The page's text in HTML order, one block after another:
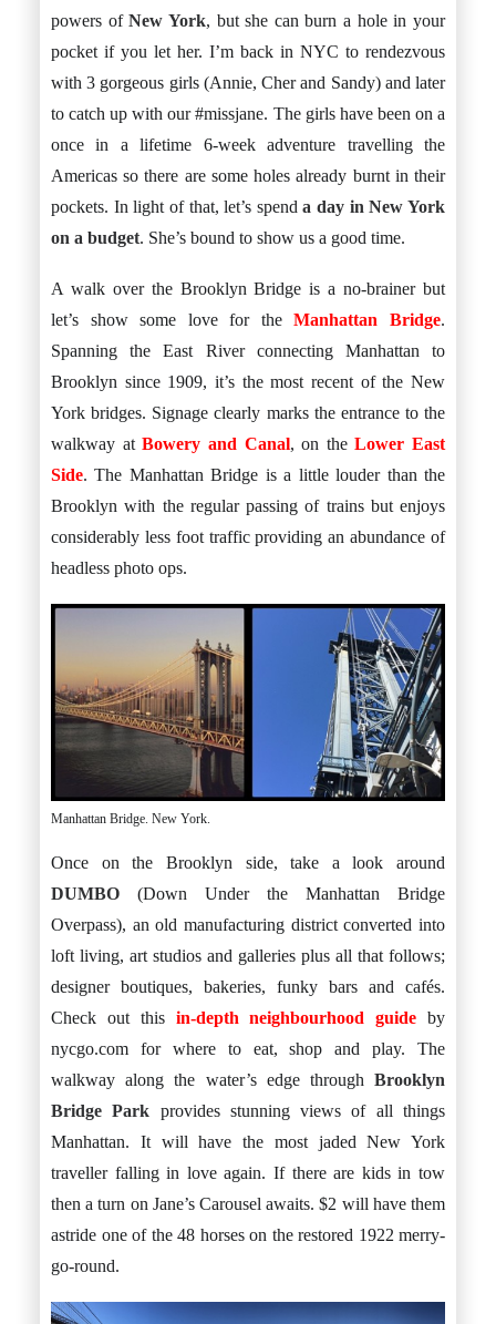
Yala
Thailand
Bangkok
Hua Hin
Phuket
Vietnam
Hoi An
Ho Chi Minh City
#eat
#drink
Istanbul
Reviews
#eat
#stay
powers ofNew York, but she can burn a hole in your
pocket if you let her. I’m back in NYC to rendezvous
with 3 gorgeous girls (Annie, Cher and Sandy) and later
to catch up with our #missjane. The girls have been on a
once in a lifetime 6-week adventure travelling the
Americas so there are some holes already burnt in their
pockets. In light of that, let’s spenda day in New York
on a budget. She’s bound to show us a good time.
A walk over the Brooklyn Bridge is a no-brainer but
let’s show some love for theManhattan Bridge.
Spanning the East River connecting Manhattan to
Brooklyn since 1909, it’s the most recent of the New
York bridges. Signage clearly marks the entrance to the
walkway atBowery and Canal, on theLower East
Side. The Manhattan Bridge is a little louder than the
Brooklyn with the regular passing of trains but enjoys
considerably less foot traffic providing an abundance of
headless photo ops.
Manhattan Bridge. New York.
Once on the Brooklyn side, take a look around
DUMBO (Down Under the Manhattan Bridge
Overpass), an old manufacturing district converted into
loft living, art studios and galleries plus all that follows;
designer boutiques, bakeries, funky bars and cafés.
Check out this in-depth neighbourhood guide by
nycgo.com for where to eat, shop and play. The
walkway along the water’s edge through Brooklyn
Bridge Park provides stunning views of all things
Manhattan. It will have the most jaded New York
traveller falling in love again. If there are kids in tow
then a turn on Jane’s Carousel awaits. $2 will have them
astride one of the 48 horses on the restored 1922 merry-
go-round.